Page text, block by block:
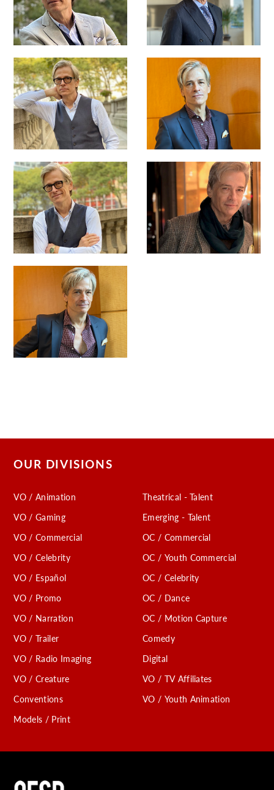
OUR DIVISIONS
VO / Animation
VO / Gaming
VO / Commercial
VO / Celebrity
VO / Español
VO / Promo
VO / Narration
VO / Trailer
VO / Radio Imaging
VO / Creature
Conventions
Models / Print
Theatrical - Talent
Emerging - Talent
OC / Commercial
OC / Youth Commercial
OC / Celebrity
OC / Dance
OC / Motion Capture
Comedy
Digital
VO / TV Affiliates
VO / Youth Animation